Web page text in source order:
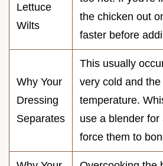
Lettuce
Wilts
the chicken out
faster before
Why Your
Dressing
Separates
This usually
very cold and
temperature.
use a blender
force them to